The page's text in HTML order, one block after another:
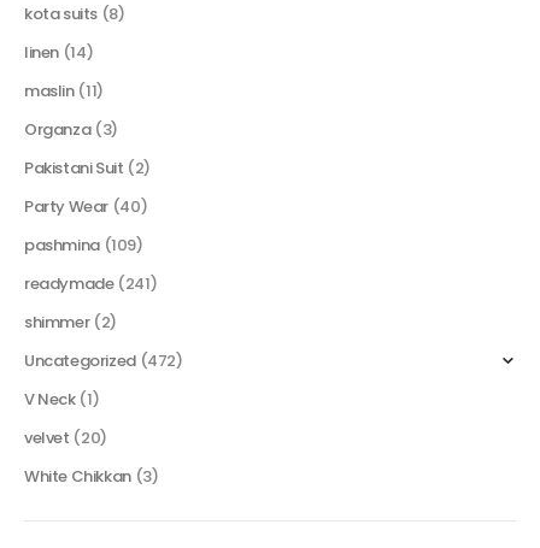
kota suits (8)
linen (14)
maslin (11)
Organza (3)
Pakistani Suit (2)
Party Wear (40)
pashmina (109)
readymade (241)
shimmer (2)
Uncategorized (472)
V Neck (1)
velvet (20)
White Chikkan (3)